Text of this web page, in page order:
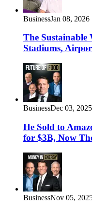
BusinessJan 08, 2026
The
Stadiums,
BusinessDec 03, 2025
He Sold to
for $3B, Now
BusinessNov 05,